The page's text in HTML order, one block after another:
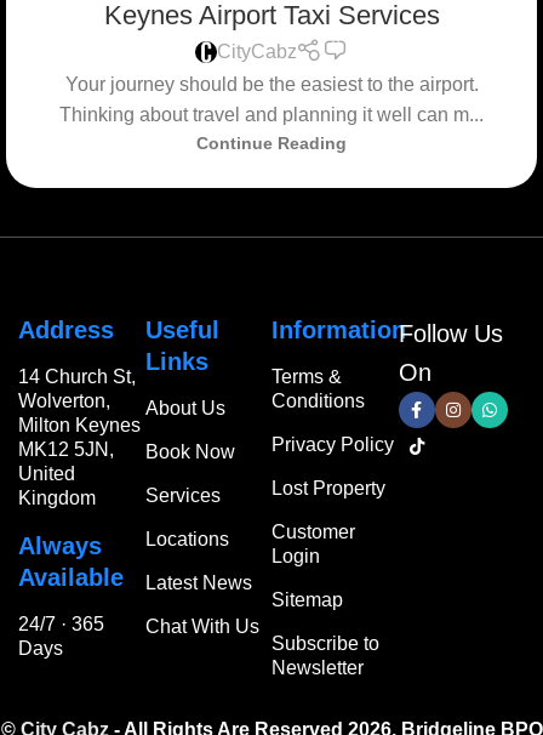
Keynes Airport Taxi Services
CityCabz
0
Your journey should be the easiest to the airport.
Thinking about travel and planning it well can m...
Continue Reading
Address
14 Church St,
Wolverton,
Milton Keynes
MK12 5JN,
United
Kingdom
Always
Available
24/7 · 365
Days
Useful
Links
About Us
Book Now
Services
Locations
Latest News
Chat With Us
Information
Terms &
Conditions
Privacy Policy
Lost Property
Customer
Login
Sitemap
Subscribe to
Newsletter
Follow Us
On
© City Cabz- All Rights Are Reserved 2026. Bridgeline BPO